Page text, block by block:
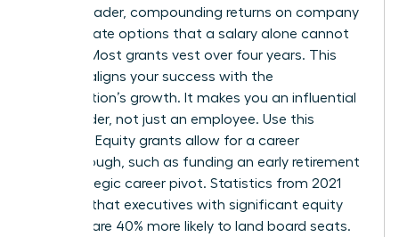
female leader, compounding returns on company
stock create options that a salary alone cannot
provide. Most grants vest over four years. This
timeline aligns your success with the
organization’s growth. It makes you an influential
stakeholder, not just an employee. Use this
leverage. Equity grants allow for a career
breakthrough, such as funding an early retirement
or a strategic career pivot. Statistics from 2021
suggest that executives with significant equity
holdings are 40% more likely to land board seats.